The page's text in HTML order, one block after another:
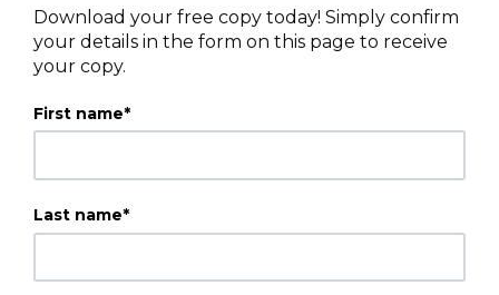
Download your free copy today! Simply confirm
your details in the form on this page to receive
your copy.
First name*
Last name*